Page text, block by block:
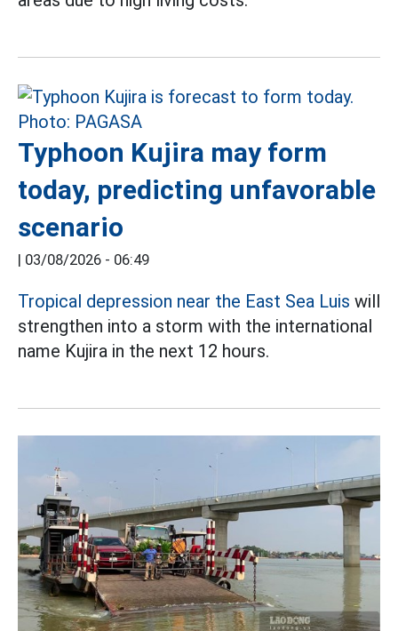
Typhoon Kujira may form
today, predicting unfavorable
scenario
03/08/2026 - 06:49
Tropical depression near the East Sea Luis will
strengthen into a storm with the international
name Kujira in the next 12 hours.